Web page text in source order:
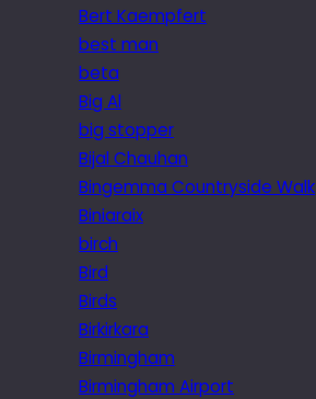
Bert Kaempfert
best man
beta
Big Al
big stopper
Bijal Chauhan
Bingemma Countryside Walk
Biniaraix
birch
Bird
Birds
Birkirkara
Birmingham
Birmingham Airport